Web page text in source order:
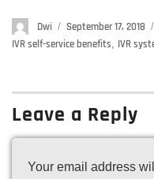
Author
Dwi
Posted
on
September 17, 2018
IVR self-service benefits IVR
Leave a Reply
Your email address